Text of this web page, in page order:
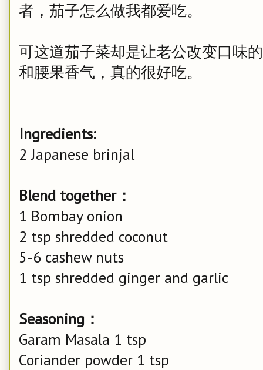
者，茄子怎么做我都爱吃。
可这道茄子菜却是让老公改变口味
和腰果香气，真的很好吃。
Ingredients:
2 Japanese brinjal
Blend together：
1 Bombay onion
2 tsp shredded coconut
5-6 cashew nuts
1 tsp shredded ginger and garlic
Seasoning：
Garam Masala 1 tsp
Coriander powder 1 tsp